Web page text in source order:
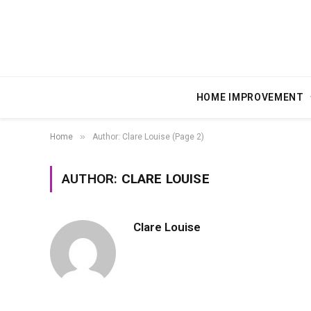
HOME IMPROVEMENT
Home » Author: Clare Louise (Page 2)
AUTHOR: CLARE LOUISE
Clare Louise